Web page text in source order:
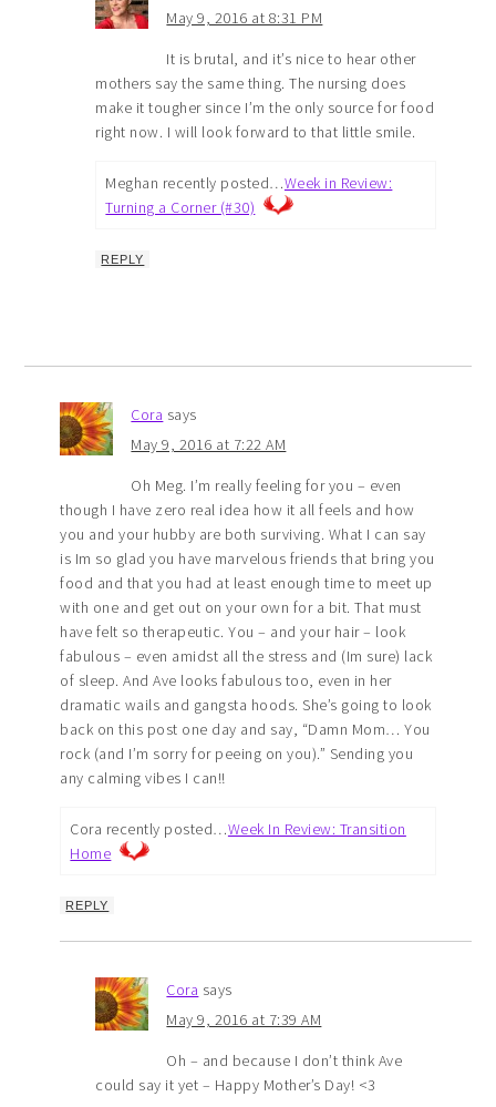
May 9, 2016 at 8:31 PM
It is brutal, and it’s nice to hear other
mothers say the same thing. The nursing does
make it tougher since I’m the only source for food
right now. I will look forward to that little smile.
Meghan recently posted…Week in Review:
Turning a Corner (#30)
REPLY
Cora says
May 9, 2016 at 7:22 AM
Oh Meg. I’m really feeling for you – even
though I have zero real idea how it all feels and how
you and your hubby are both surviving. What I can say
is Im so glad you have marvelous friends that bring you
food and that you had at least enough time to meet up
with one and get out on your own for a bit. That must
have felt so therapeutic. You – and your hair – look
fabulous – even amidst all the stress and (Im sure) lack
of sleep. And Ave looks fabulous too, even in her
dramatic wails and gangsta hoods. She’s going to look
back on this post one day and say, “Damn Mom… You
rock (and I’m sorry for peeing on you).” Sending you
any calming vibes I can!!
Cora recently posted…Week In Review: Transition
Home
REPLY
Cora says
May 9, 2016 at 7:39 AM
Oh – and because I don’t think Ave
could say it yet – Happy Mother’s Day! <3